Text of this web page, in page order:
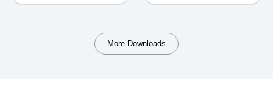
More Downloads